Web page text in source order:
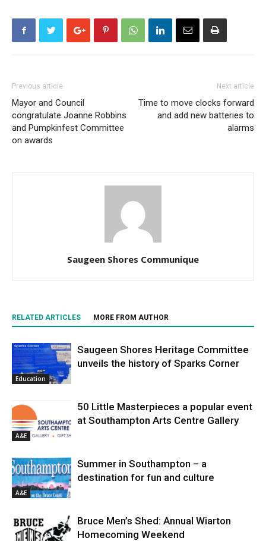
Previous article
Mayor and Council
congratulate Joanne Robbins
and Pumpkinfest Committee
on awards
Next article
Time to move clocks forward
and add new batteries to
alarms
Saugeen Shores Communique
RELATED ARTICLES MORE FROM AUTHOR
Education
Saugeen Shores Heritage Committee
unveils the history of Sparks Corner
A&E
50 Little Masterpieces a popular event
at Southampton Arts Centre Gallery
A&E
Summer in Southampton – a
destination for fun and culture
Bruce Men’s Shed: Annual Wiarton
Homecoming Weekend